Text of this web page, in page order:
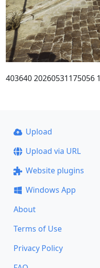
403640 20260531175056 1
Upload
Upload via URL
Website plugins
Windows App
About
Terms of Use
Privacy Policy